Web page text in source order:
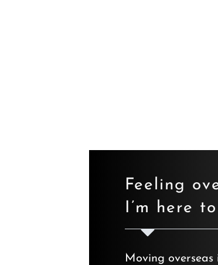
Feeling
I’m here
Moving overseas